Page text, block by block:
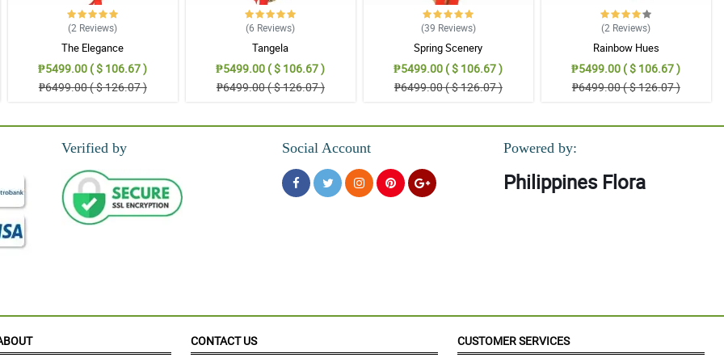
you Philflora.com!
(2 Reviews)
The Elegance
₱5499.00 ( $ 106.67 )
₱6499.00 ( $ 126.07 )
(6 Reviews)
Tangela
₱5499.00 ( $ 106.67 )
₱6499.00 ( $ 126.07 )
(39 Reviews)
Spring Scenery
₱5499.00 ( $ 106.67 )
₱6499.00 ( $ 126.07 )
(2 Reviews)
Rainbow Hues
₱5499.00 ( $ 106.67 )
₱6499.00 ( $ 126.07 )
Verified by Social Account Powered by:
Philippines Flora
CONTACT US CUSTOMER SERVICES